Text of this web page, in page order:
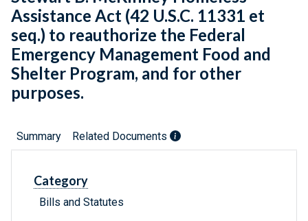
Assistance Act (42 U.S.C. 11331 et
seq.) to reauthorize the Federal
Emergency Management Food and
Shelter Program, and for other
purposes.
Summary Related Documents
Category
Bills and Statutes